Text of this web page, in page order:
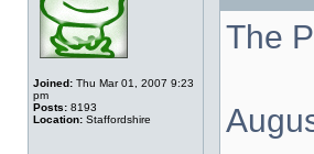
Joined: Thu Mar 01, 2007 9:23
pm
Posts: 8193
Location: Staffordshire
The